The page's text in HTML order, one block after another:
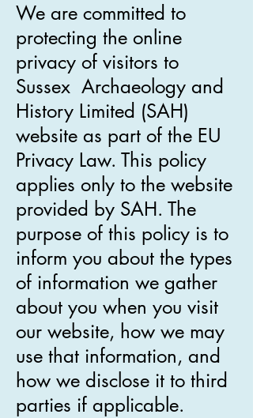
We are committed to
protecting the online
privacy of visitors to
Sussex Archaeology and
History Limited (SAH)
website as part of the EU
Privacy Law. This policy
applies only to the website
provided by SAH. The
purpose of this policy is to
inform you about the types
of information we gather
about you when you visit
our website, how we may
use that information, and
how we disclose it to third
parties if applicable.